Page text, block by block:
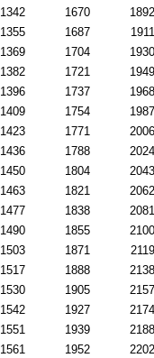
1342 1670
1355 1687
1369 1704
1382 1721
1396 1737
1409 1754
1423 1771
1436 1788
1450 1804
1463 1821
1477 1838
1490 1855
1503 1871
1517 1888
1530 1905
1542 1927
1551 1939
1561 1952